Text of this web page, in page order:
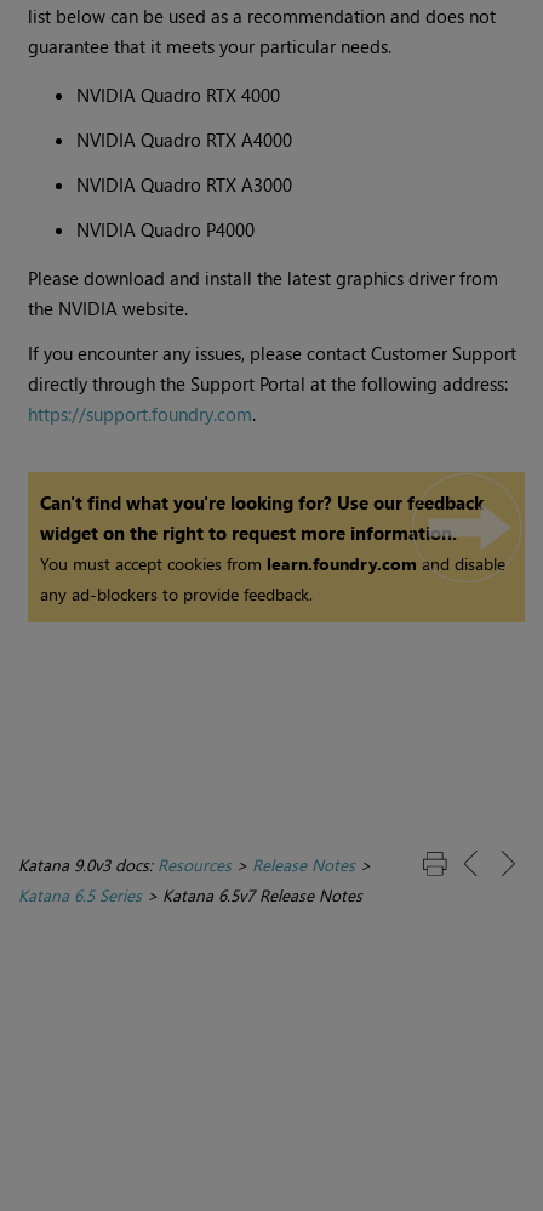
list below can be used as a recommendation and does not
guarantee that it meets your particular needs.
NVIDIA Quadro RTX 4000
NVIDIA Quadro RTX A4000
NVIDIA Quadro RTX A3000
NVIDIA Quadro P4000
Please download and install the latest graphics driver from
the NVIDIA website.
If you encounter any issues, please contact Customer Support
directly through the Support Portal at the following address:
https://support.foundry.com.
Can't find what you're looking for? Use our feedback
widget on the right to request more information.
You must accept cookies from learn.foundry.com and disable
any ad-blockers to provide feedback.
Katana 9.0v3 docs: Resources> Release Notes>
Katana 6.5 Series> Katana 6.5v7 Release Notes